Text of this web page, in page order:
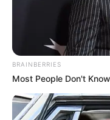
Kayley Gunner
model, who has
with her
She was born on
Hawaii, United
with top
BRAINBERRIES
Most People Don't